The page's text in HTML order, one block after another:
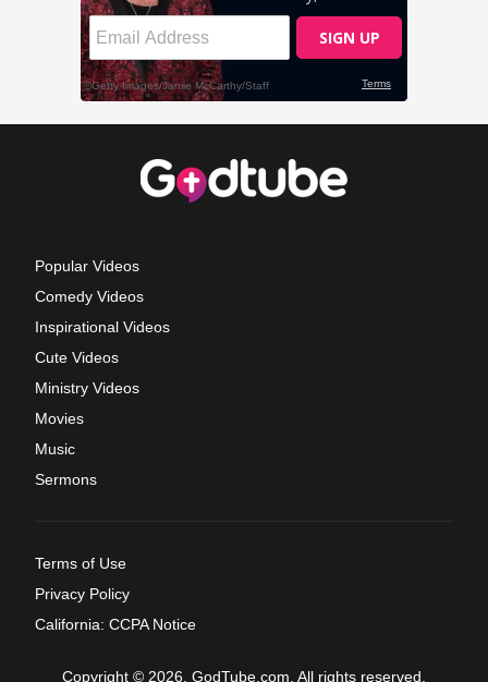
Popular Videos
Comedy Videos
Inspirational Videos
Cute Videos
Ministry Videos
Movies
Music
Sermons
Terms of Use
Privacy Policy
California: CCPA Notice
Copyright © 2026, GodTube.com. All rights reserved.